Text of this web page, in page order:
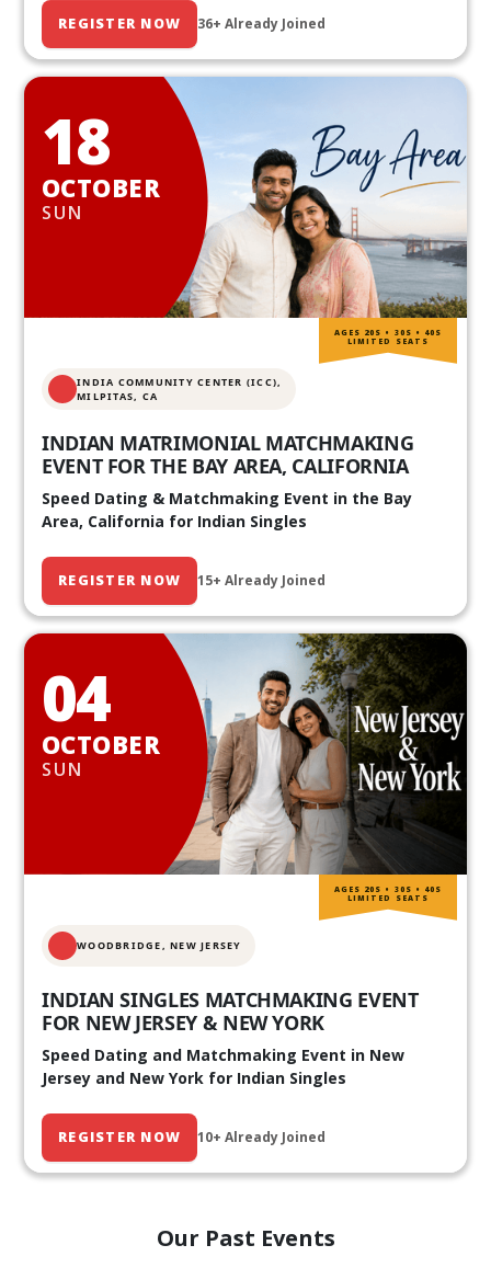
REGISTER NOW 36+ Already Joined
18
OCTOBER
SUN
INDIA COMMUNITY CENTER (ICC),
MILPITAS, CA
INDIAN MATRIMONIAL MATCHMAKING
EVENT FOR THE BAY AREA, CALIFORNIA
Speed Dating & Matchmaking Event in the Bay
Area, California for Indian Singles
REGISTER NOW 15+ Already Joined
AGES 20S • 30S • 40S
LIMITED SEATS
04
OCTOBER
SUN
WOODBRIDGE, NEW JERSEY
INDIAN SINGLES MATCHMAKING EVENT
FOR NEW JERSEY & NEW YORK
Speed Dating and Matchmaking Event in New
Jersey and New York for Indian Singles
REGISTER NOW 10+ Already Joined
AGES 20S • 30S • 40S
LIMITED SEATS
Our Past Events